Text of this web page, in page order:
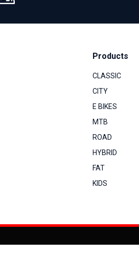
Products
CLASSIC
CITY
E BIKES
MTB
ROAD
HYBRID
FAT
KIDS